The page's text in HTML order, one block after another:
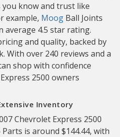
know and trust like
example, Moog Ball Joints
average 4.5 star rating.
and quality, backed by
With over 240 reviews and a
shop with confidence
2500 owners
Inventory
Chevrolet Express 2500
is around $144.44, with